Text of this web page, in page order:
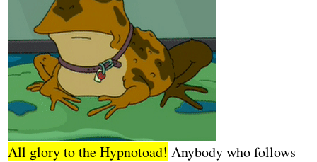
All glory to the Hypnotoad! Anybody who follows